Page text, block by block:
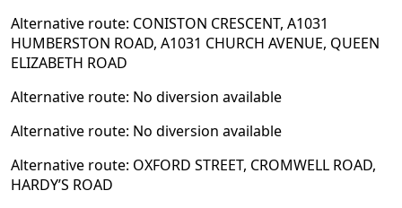
Alternative route: CONISTON CRESCENT, A1031
HUMBERSTON ROAD, A1031 CHURCH AVENUE, QUEEN
ELIZABETH ROAD
Alternative route: No diversion available
Alternative route: No diversion available
Alternative route: OXFORD STREET, CROMWELL ROAD,
HARDY’S ROAD